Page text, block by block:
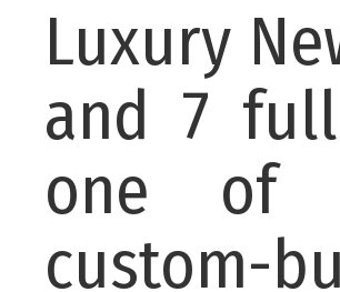
Luxury
and 7
one of
custom-